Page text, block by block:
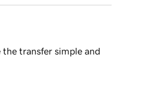
transfer simple and